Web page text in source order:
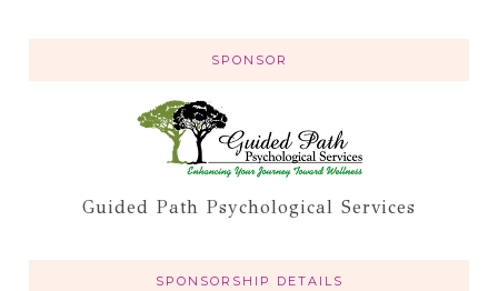
SPONSOR
Guided Path Psychological Services
SPONSORSHIP DETAILS